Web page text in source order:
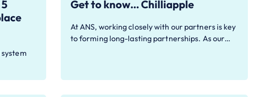
system
Get to know… Chilliapple
At ANS, working closely with our partners is key
to forming long-lasting partnerships. As our…